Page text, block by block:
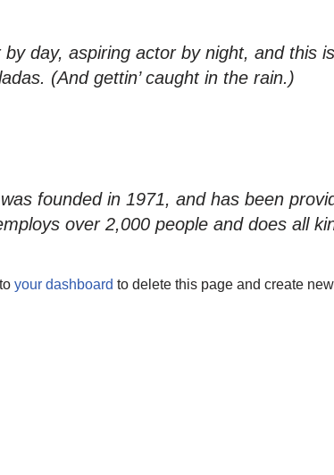
by day, aspiring actor by night, and this
(And gettin’ caught in the rain.)
founded in 1971, and has been
over 2,000 people and does all
your dashboard to delete this page and create